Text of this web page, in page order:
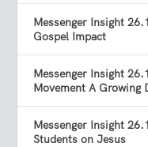
Messenger Insight
Gospel Impact
Messenger Insight
Movement A Growing
Messenger Insight
Students on Jesus